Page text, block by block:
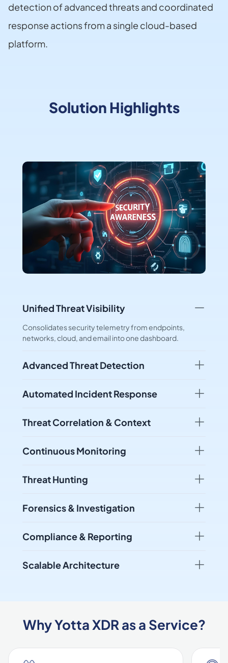
detection of advanced threats and coordinated
response actions from a single cloud-based
platform.
Solution Highlights
Unified Threat Visibility
Consolidates security telemetry from endpoints,
networks, cloud, and email into one dashboard.
Advanced Threat Detection
Automated Incident Response
Threat Correlation & Context
Continuous Monitoring
Threat Hunting
Forensics & Investigation
Compliance & Reporting
Scalable Architecture
Why Yotta XDR as a Service?